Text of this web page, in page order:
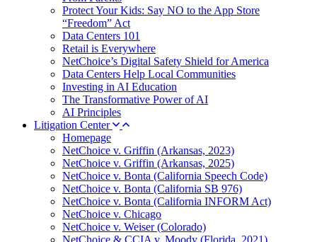
Protect Your Kids: Say NO to the App Store
“Freedom” Act
Data Centers 101
Retail is Everywhere
NetChoice’s Digital Safety Shield for America
Data Centers Help Local Communities
Investing in AI Education
The Transformative Power of AI
AI Principles
Litigation Center
Homepage
NetChoice v. Griffin (Arkansas, 2023)
NetChoice v. Griffin (Arkansas, 2025)
NetChoice v. Bonta (California Speech Code)
NetChoice v. Bonta (California SB 976)
NetChoice v. Bonta (California INFORM Act)
NetChoice v. Chicago
NetChoice v. Weiser (Colorado)
NetChoice & CCIA v. Moody (Florida, 2021)